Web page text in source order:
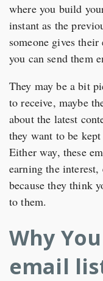
where you build
instant as the
someone gives
you can send them
They may be a bit
to receive, maybe
about the latest
they want to be
Either way, these
earning the
because they think
to them.
Why
email